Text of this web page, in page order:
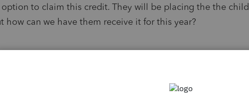
option to claim this credit. They will be placing the the child
how can we have them receive it for this year?